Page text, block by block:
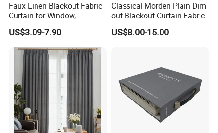
Faux Linen Blackout Fabric
Curtain for Window,
Polyester Black out Curtain
for Bedroom Decoration
Luxury Insulated Curtain for
Home Cortina De Ventana
US$3.09-7.90
Classical Morden Plain Dim
out Blackout Curtain Fabric
US$8.00-15.00